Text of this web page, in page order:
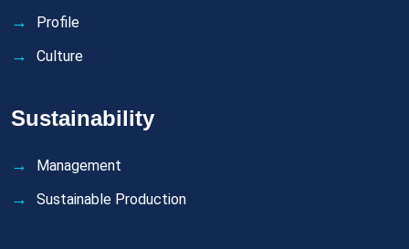
Profile
Culture
Sustainability
Management
Sustainable Production